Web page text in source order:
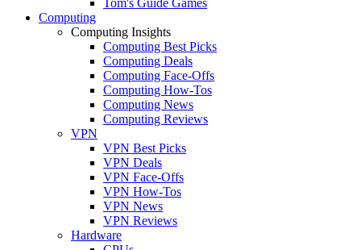
Computing
Computing Insights
Computing Best Picks
Computing Deals
Computing Face-Offs
Computing How-Tos
Computing News
Computing Reviews
VPN
VPN Best Picks
VPN Deals
VPN Face-Offs
VPN How-Tos
VPN News
VPN Reviews
Hardware